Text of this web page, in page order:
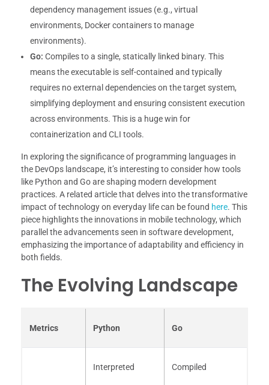
dependency management issues (e.g., virtual
environments, Docker containers to manage
environments).
Go: Compiles to a single, statically linked binary. This
means the executable is self-contained and typically
requires no external dependencies on the target system,
simplifying deployment and ensuring consistent execution
across environments. This is a huge win for
containerization and CLI tools.
In exploring the significance of programming languages in
the DevOps landscape, it’s interesting to consider how tools
like Python and Go are shaping modern development
practices. A related article that delves into the transformative
impact of technology on everyday life can be found here. This
piece highlights the innovations in mobile technology, which
parallel the advancements seen in software development,
emphasizing the importance of adaptability and efficiency in
both fields.
The Evolving Landscape
Metrics Python Go
Interpreted Compiled